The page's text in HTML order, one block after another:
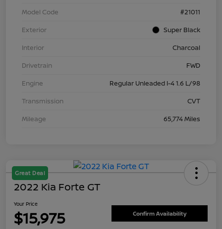
Model Code
#21011
Exterior
Super Black
Interior
Charcoal
Drivetrain
FWD
Engine
Regular Unleaded I-4 1.6 L/98
Transmission
CVT
Mileage
65,774 Miles
Great Deal
2022 Kia Forte GT
Your Price
$15,975 Confirm Availability